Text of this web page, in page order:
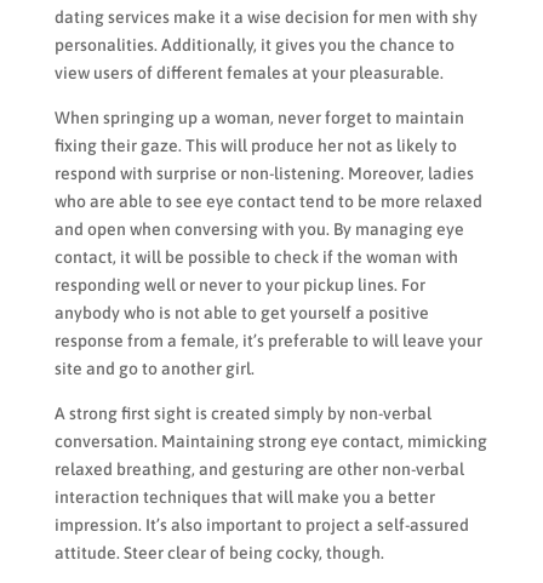
dating services make it a wise decision for men with shy
personalities. Additionally, it gives you the chance to
view users of different females at your pleasurable.
When springing up a woman, never forget to maintain
fixing their gaze. This will produce her not as likely to
respond with surprise or non-listening. Moreover, ladies
who are able to see eye contact tend to be more relaxed
and open when conversing with you. By managing eye
contact, it will be possible to check if the woman with
responding well or never to your pickup lines. For
anybody who is not able to get yourself a positive
response from a female, it’s preferable to will leave your
site and go to another girl.
A strong first sight is created simply by non-verbal
conversation. Maintaining strong eye contact, mimicking
relaxed breathing, and gesturing are other non-verbal
interaction techniques that will make you a better
impression. It’s also important to project a self-assured
attitude. Steer clear of being cocky, though.